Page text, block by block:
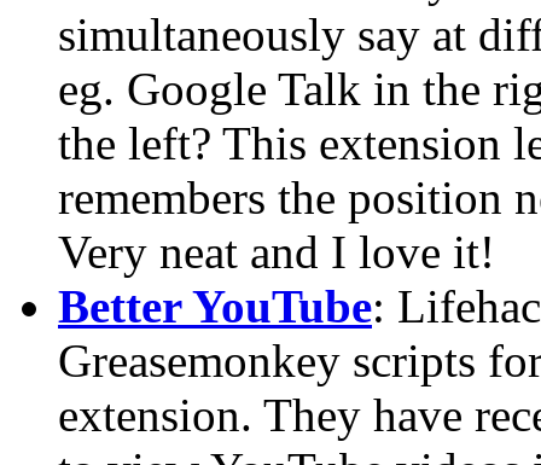
simultaneously say at
eg. Google Talk in the
the left? This extension
remembers the position
Very neat and I love it!
Better YouTube:
Greasemonkey scripts
extension. They have